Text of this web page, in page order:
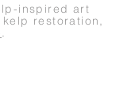
inspired art
restoration,